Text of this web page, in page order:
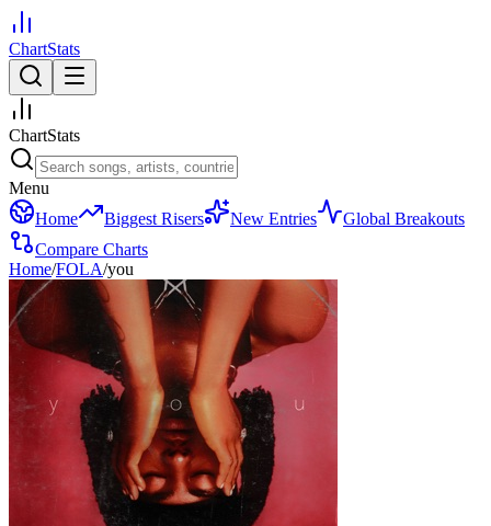
ChartStats
ChartStats
Menu
Home
Biggest Risers New Entries
Global Breakouts
Compare Charts
Home/FOLA/you